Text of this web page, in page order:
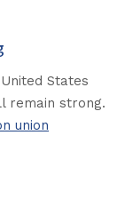
States
remain strong.
union